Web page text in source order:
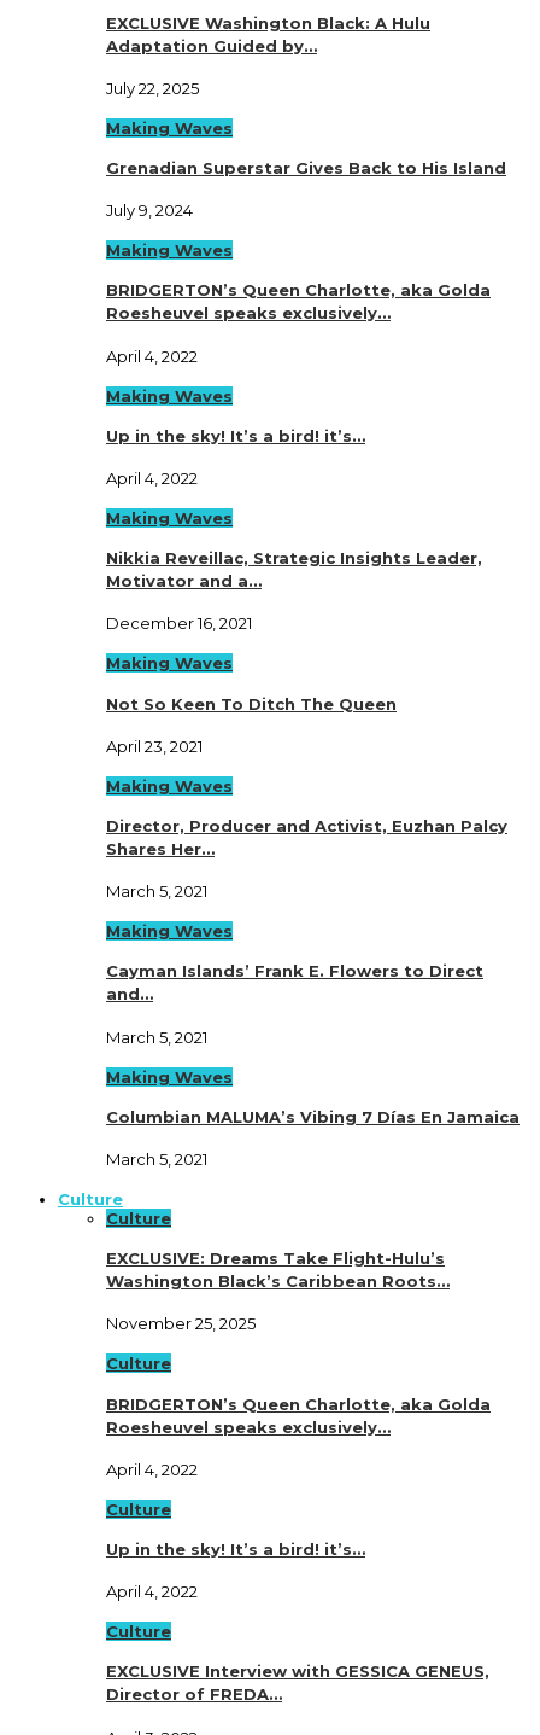
EXCLUSIVE Washington Black: A Hulu
Adaptation Guided by…
July 22, 2025
Making Waves
Grenadian Superstar Gives Back to His Island
July 9, 2024
Making Waves
BRIDGERTON’s Queen Charlotte, aka Golda
Roesheuvel speaks exclusively…
April 4, 2022
Making Waves
Up in the sky! It’s a bird! it’s…
April 4, 2022
Making Waves
Nikkia Reveillac, Strategic Insights Leader,
Motivator and a…
December 16, 2021
Making Waves
Not So Keen To Ditch The Queen
April 23, 2021
Making Waves
Director, Producer and Activist, Euzhan Palcy
Shares Her…
March 5, 2021
Making Waves
Cayman Islands’ Frank E. Flowers to Direct
and…
March 5, 2021
Making Waves
Columbian MALUMA’s Vibing 7 Días En Jamaica
March 5, 2021
Culture
Culture
EXCLUSIVE: Dreams Take Flight-Hulu’s
Washington Black’s Caribbean Roots…
November 25, 2025
Culture
BRIDGERTON’s Queen Charlotte, aka Golda
Roesheuvel speaks exclusively…
April 4, 2022
Culture
Up in the sky! It’s a bird! it’s…
April 4, 2022
Culture
EXCLUSIVE Interview with GESSICA GENEUS,
Director of FREDA…